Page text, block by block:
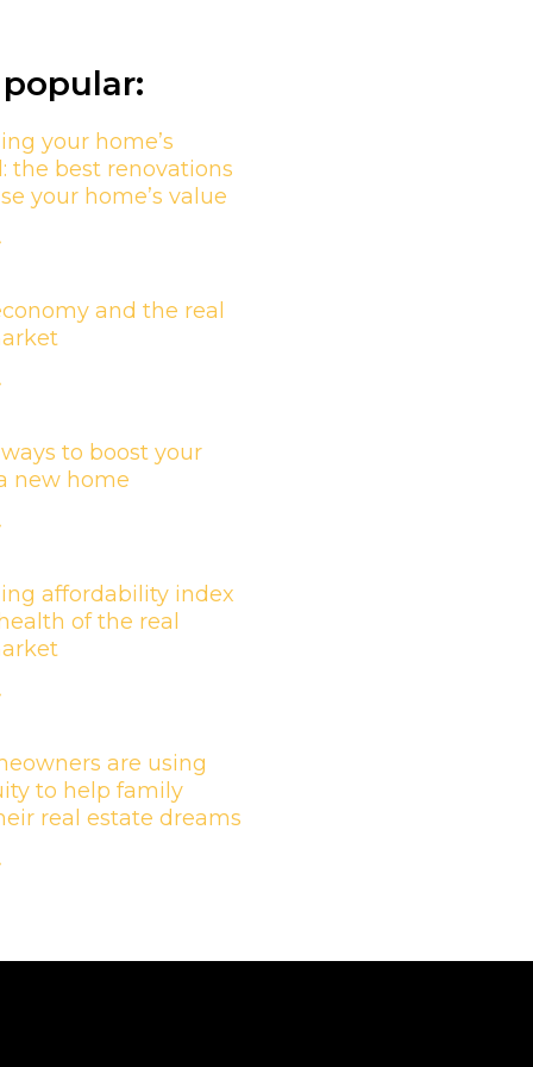
your home’s
the best renovations
your home’s value
and the real
to boost your
new home
affordability index
of the real
are using
to help family
real estate dreams